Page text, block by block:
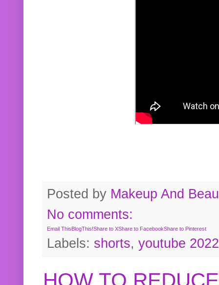
Posted by Makeup And
No comments:
Email ThisBlogThis!Share to XShare to FacebookShare to Pinterest
Labels: shorts, youtube 2022
HOW TO